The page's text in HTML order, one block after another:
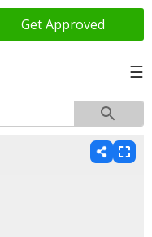
Get Approved
☰